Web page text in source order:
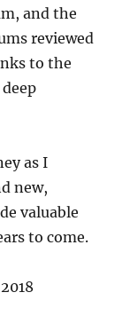
and the
reviewed
to the
as I
new,
valuable
to come.